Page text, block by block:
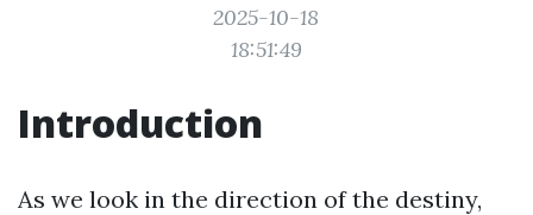
2025-10-18
18:51:49
Introduction
As we look in the direction of the destiny,